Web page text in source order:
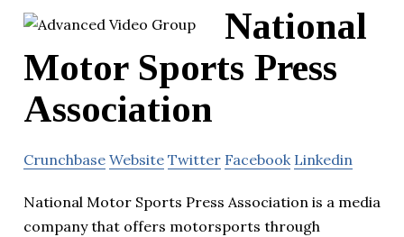
National
Motor Sports Press
Association
Crunchbase Website Twitter Facebook Linkedin
National Motor Sports Press Association is a media
company that offers motorsports through